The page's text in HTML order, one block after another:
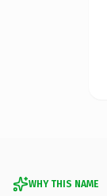
WHY THIS NAME